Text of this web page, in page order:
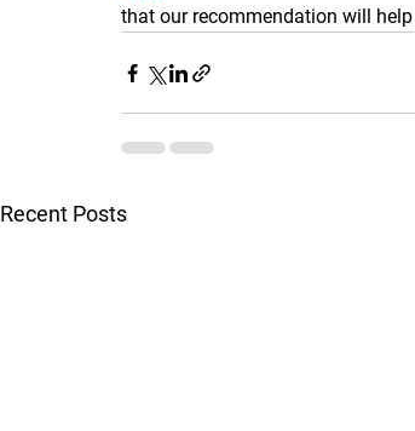
that our recommendation will
Recent Posts